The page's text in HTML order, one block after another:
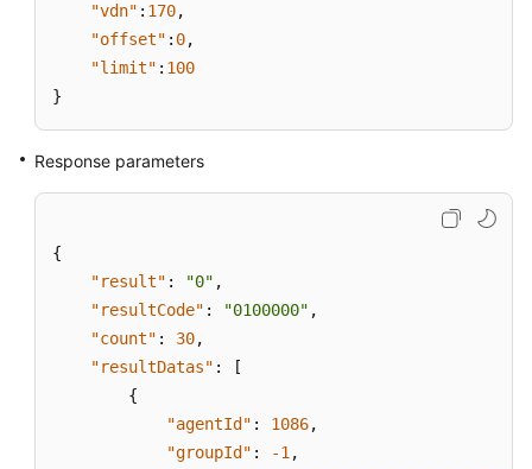
"vdn" : 170,
"offset" : 0,
"limit" : 100
}
Response parameters
{
"result" : "0" ,
"resultCode" : "0100000" ,
"count" : 30,
"resultDatas" :
[
{
"agentId" : 1086,
"groupId" : -1 ,